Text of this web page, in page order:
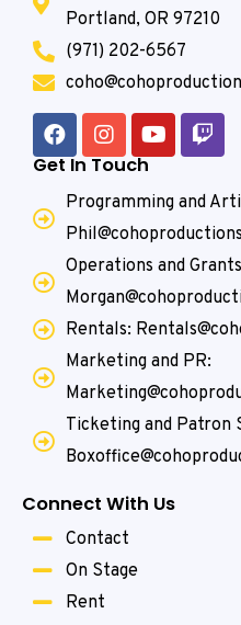
Portland, OR 97210
(971) 202-6567
Get In Touch
Programming and
Operations and
Rentals:
Marketing and PR:
Ticketing and Patron
Connect With Us
Contact
On Stage
Rent